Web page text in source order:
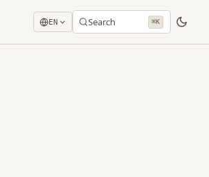
EN Search ⌘K